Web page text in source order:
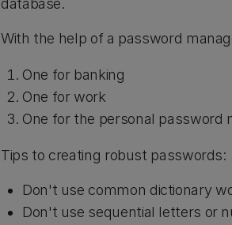
database.
With the help of a password
One for banking
One for work
One for the personal password
Tips to creating robust passwords:
Don't use common dictionary
Don't use sequential letters or